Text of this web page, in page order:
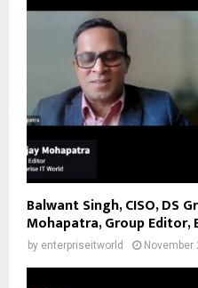
Balwant Singh, CISO, DS
Mohapatra, Group Editor,
by enterpriseitworld November